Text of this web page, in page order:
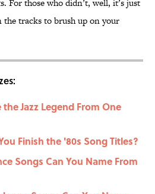
For those who didn’t, well, it’s just
the tracks to brush up on your
Jazz Legend From One
Finish the '80s Song Titles?
Songs Can You Name From